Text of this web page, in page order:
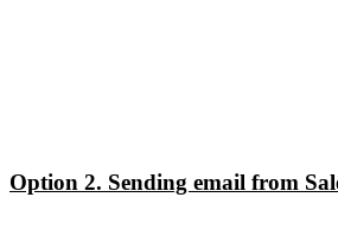
Option 2. Sending email from